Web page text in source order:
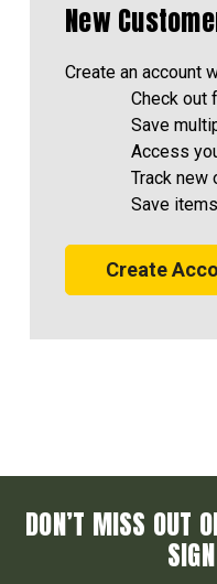
New
Create an account
Check out
Save
Access
Track new
Save
Create
DON’T MISS OUT